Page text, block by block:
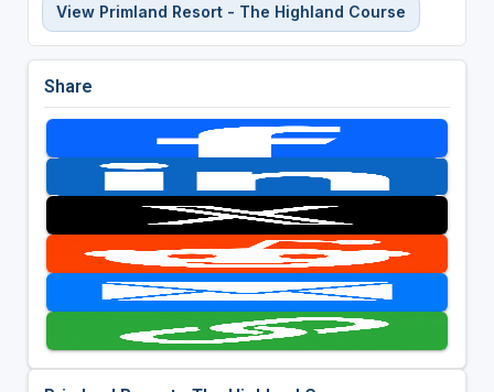
View Primland Resort - The Highland Course
Share